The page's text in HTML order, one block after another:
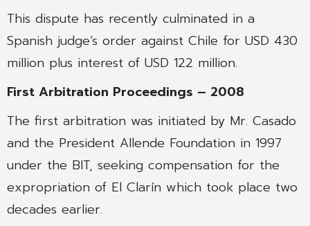
This dispute has recently culminated in a
Spanish judge’s order against Chile for USD 430
million plus interest of USD 122 million.
First Arbitration Proceedings – 2008
The first arbitration was initiated by Mr. Casado
and the President Allende Foundation in 1997
under the BIT, seeking compensation for the
expropriation of El Clarín which took place two
decades earlier.